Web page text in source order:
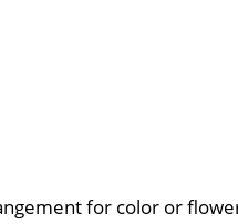
for color or